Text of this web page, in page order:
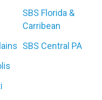
SBS Florida &
Carribean
SBS Central PA